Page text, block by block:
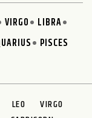
VIRGO
LIBRA
PISCES
LEO
VIRGO